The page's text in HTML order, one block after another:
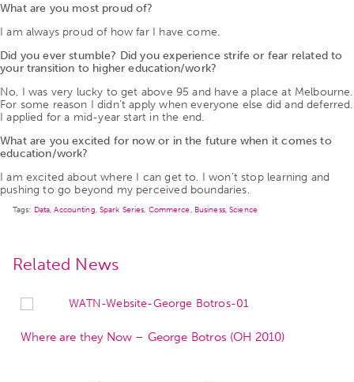
What are you most proud of?
I am always proud of how far I have come.
Did you ever stumble? Did you experience strife or fear related to
your transition to higher education/work?
No, I was very lucky to get above 95 and have a place at Melbourne.
For some reason I didn’t apply when everyone else did and deferred.
I applied for a mid-year start in the end.
What are you excited for now or in the future when it comes to
education/work?
I am excited about where I can get to. I won’t stop learning and
pushing to go beyond my perceived boundaries.
Tags: Data,Accounting, Spark Series, Commerce, Business,Science
Related News
Where are they Now – George Botros (OH 2010)